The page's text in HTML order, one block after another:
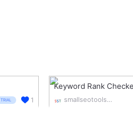
TRIAL 1
Keyword Rank
smallseotools.com/keyword-position/